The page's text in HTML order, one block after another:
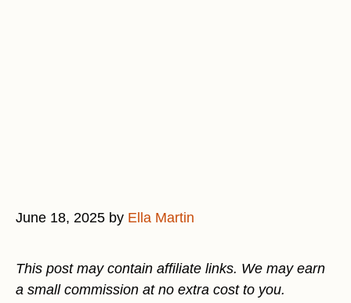
June 18, 2025 by Ella Martin
This post may contain affiliate links. We may earn
a small commission at no extra cost to you.